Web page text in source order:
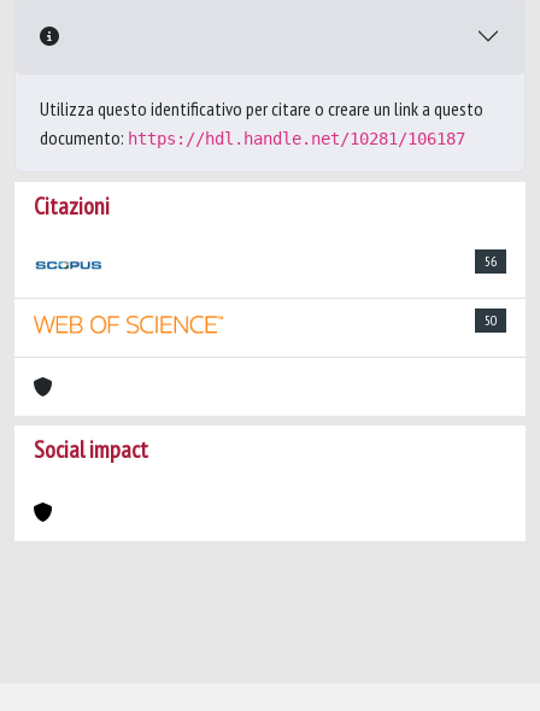
Utilizza questo identificativo per citare o creare un link a questo
documento: https://hdl.handle.net/10281/106187
Citazioni
56
50
Social impact